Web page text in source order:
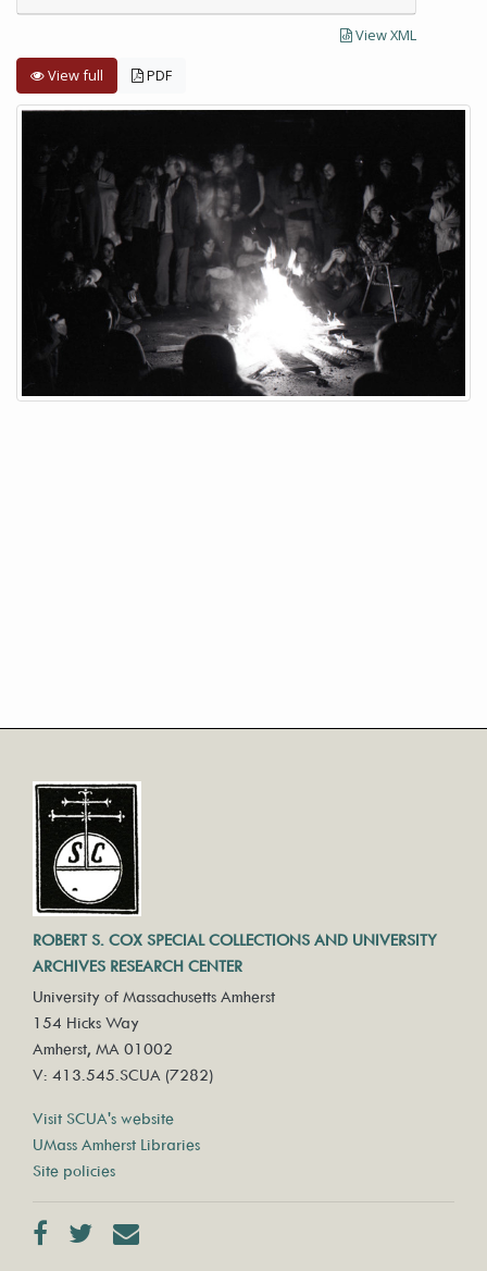
View XML
View full PDF
ROBERT S. COX SPECIAL COLLECTIONS AND UNIVERSITY
ARCHIVES RESEARCH CENTER
University of Massachusetts Amherst
154 Hicks Way
Amherst, MA 01002
V: 413.545.SCUA (7282)
Visit SCUA's website
UMass Amherst Libraries
Site policies
FacebookTwitter